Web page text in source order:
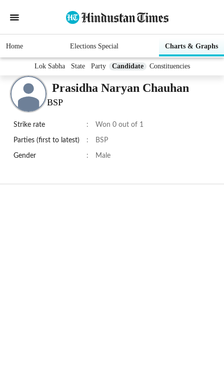
Home Elections Special Charts & Graphs
Lok Sabha State Party Candidate Constituencies
Prasidha Naryan Chauhan
BSP
Strike rate : Won 0 out of 1
Parties (first to latest) : BSP
Gender : Male